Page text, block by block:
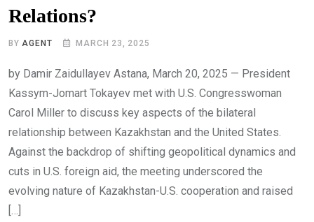
Relations?
BY AGENT MARCH 23, 2025
by Damir Zaidullayev Astana, March 20, 2025 — President
Kassym-Jomart Tokayev met with U.S. Congresswoman
Carol Miller to discuss key aspects of the bilateral
relationship between Kazakhstan and the United States.
Against the backdrop of shifting geopolitical dynamics and
cuts in U.S. foreign aid, the meeting underscored the
evolving nature of Kazakhstan-U.S. cooperation and raised
[…]